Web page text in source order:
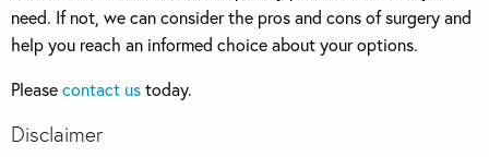
need. If not, we can consider the pros and cons of surgery and
help you reach an informed choice about your options.
Pleasecontact ustoday.
Disclaimer